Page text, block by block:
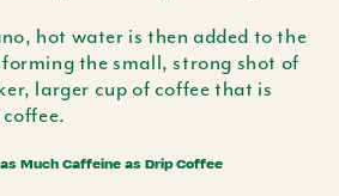
, hot water is then added to the
the small, strong shot of
larger cup of coffee that is
Much Caffeine as Drip Coffee